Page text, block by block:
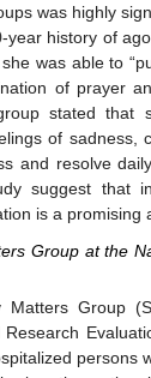
was highly
year history of
was able to
of prayer
stated that
of sadness,
and resolve
suggest that
is a promising
Group at the
Matters Group
persons